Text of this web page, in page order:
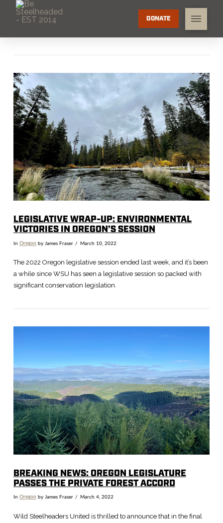
DONATE
VIEW POST
LEGISLATIVE WRAP-UP: ENVIRONMENTAL
VICTORIES IN OREGON’S SESSION
In Oregon by James Fraser March 10, 2022
The 2022 Oregon legislative session ended last week, and it’s been
a while since WSU has seen a legislative session so packed with
significant conservation legislation.
BREAKING NEWS: OREGON LEGISLATURE
PASSES THE PRIVATE FOREST ACCORD
In Oregon by James Fraser March 4, 2022
Wild Steelheaders United is thrilled to announce that in the final